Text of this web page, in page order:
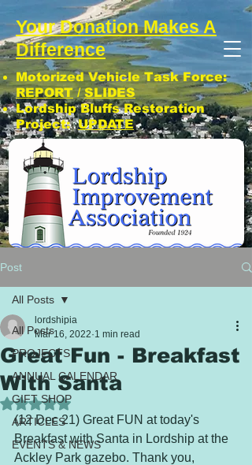
Your Donation Makes A
Difference
Motorized Vehicle Task Force:
REPORT/SLIDES
Lordship Bluffs Restoration
Project:UPDATE
Post
All Posts
PROJECTS
ANNUAL CALENDAR
GIFT SHOP
ARTICLES
EVENTS & NEWS
All Posts
Great Fun - Breakfast
With Santa
lordshipia
Mar 16, 2022 1 min read
Rated NaN out of 5 stars.
(12 Dec 21) Great FUN at today's
Breakfast with Santa in Lordship at the
Ackley Park gazebo. Thank you,